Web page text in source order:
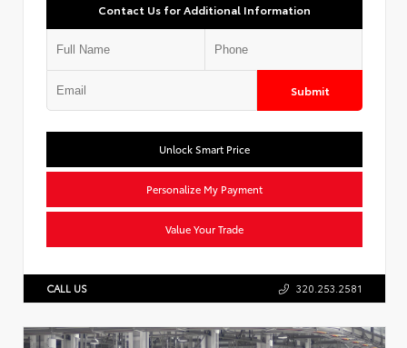
Contact Us for Additional Information
Submit
Unlock Smart Price
Personalize My Payment
Value Your Trade
CALL US 320.253.2581